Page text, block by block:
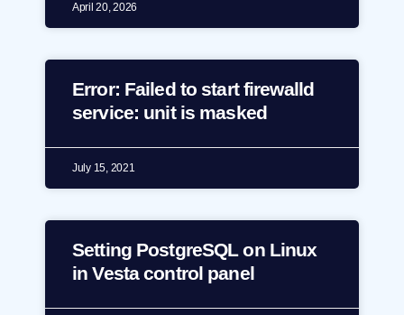
April 20, 2026
Error: Failed to start firewalld
service: unit is masked
July 15, 2021
Setting PostgreSQL on Linux
in Vesta control panel